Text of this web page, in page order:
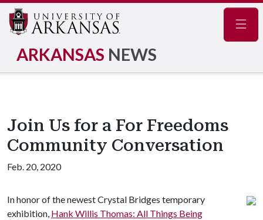
ARKANSAS NEWS
Join Us for a For Freedoms
Community Conversation
Feb. 20, 2020
In honor of the newest Crystal Bridges temporary
exhibition, Hank Willis Thomas: All Things Being